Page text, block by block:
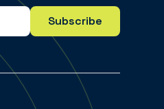
Subscribe